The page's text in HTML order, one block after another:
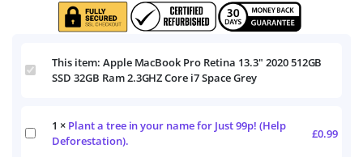
Apple
MacBook
13.3"
2020
This item: Apple MacBook Pro Retina 13.3" 2020 512GB
SSD 32GB Ram 2.3GHZ Core i7 Space Grey
Plant
1 × Plant a tree in your name for Just 99p! (Help
Deforestation).
£0.99